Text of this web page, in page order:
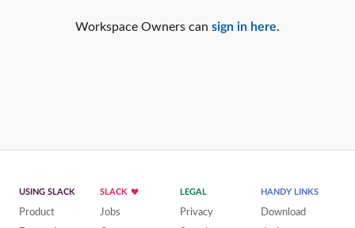
Workspace Owners can sign in here.
USING SLACK
Product
SLACK
Jobs
LEGAL
Privacy
HANDY LINKS
Download